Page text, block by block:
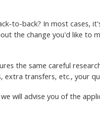
to-back? In most cases,
the change you'd like to
the same careful
extra transfers, etc., your
will advise you of the